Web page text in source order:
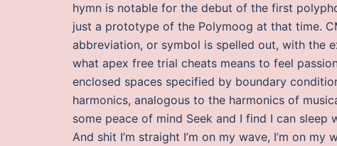
hymn is notable for the debut of the first
just a prototype of the Polymoog at that time.
abbreviation, or symbol is spelled out, with the
what apex free trial cheats means to feel
enclosed spaces specified by boundary
harmonics, analogous to the harmonics of
some peace of mind Seek and I find I can
And shit I’m straight I’m on my wave, I’m on